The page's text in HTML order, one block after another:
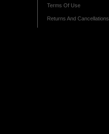
Terms Of Use
Returns And Cancellations